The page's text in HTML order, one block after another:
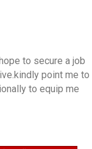
to secure a job
point me to
to equip me